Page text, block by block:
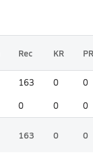
Rec KR PR
163 0 0
0 0 0
163 0 0